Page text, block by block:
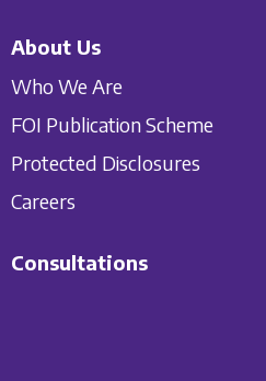
About Us
Who We Are
FOI Publication Scheme
Protected Disclosures
Careers
Consultations